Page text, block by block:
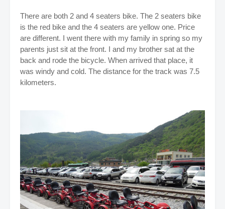
There are both 2 and 4 seaters bike. The 2 seaters bike
is the red bike and the 4 seaters are yellow one. Price
are different. I went there with my family in spring so my
parents just sit at the front. I and my brother sat at the
back and rode the bicycle. When arrived that place, it
was windy and cold. The distance for the track was 7.5
kilometers.